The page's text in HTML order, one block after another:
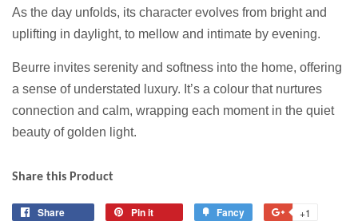
As the day unfolds, its character evolves from bright and
uplifting in daylight, to mellow and intimate by evening.
Beurre invites serenity and softness into the home, offering
a sense of understated luxury. It’s a colour that nurtures
connection and calm, wrapping each moment in the quiet
beauty of golden light.
Share this Product
Share Pin it Fancy +1